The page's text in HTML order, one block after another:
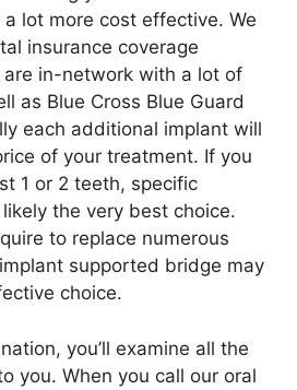
lot more cost effective. We
insurance coverage
in-network with a lot of
as Blue Cross Blue Guard
each additional implant will
of your treatment. If you
1 or 2 teeth, specific
the very best choice.
to replace numerous
supported bridge may
choice.
you’ll examine all the
you. When you call our oral